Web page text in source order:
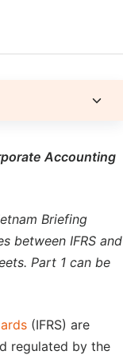
Accounting
Briefing
between IFRS and
Part 1 can be
(IFRS) are
regulated by the